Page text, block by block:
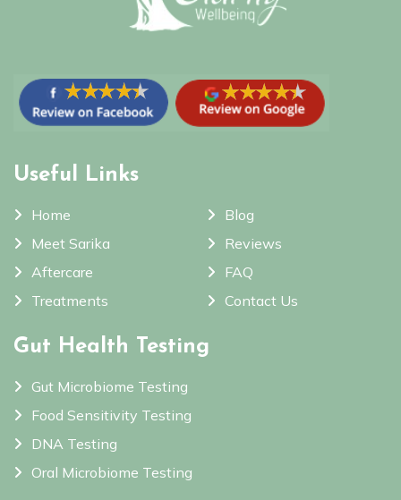
Useful Links
Home
Meet Sarika
Aftercare
Treatments
Blog
Reviews
FAQ
Contact Us
Gut Health Testing
Gut Microbiome Testing
Food Sensitivity Testing
DNA Testing
Oral Microbiome Testing